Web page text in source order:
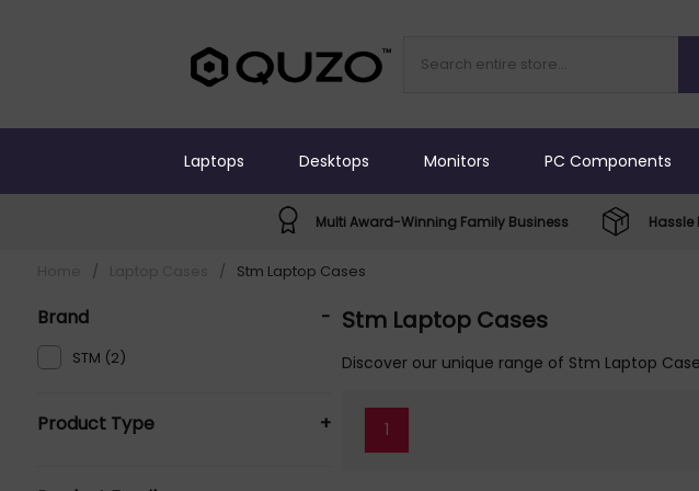
Laptops Desktops Monitors PC Components
Multi Award-Winning Family Business Hassle
/ / Stm Laptop Cases
Brand -
STM (2)
Product Type +
Stm Laptop Cases
Discover our unique range of Stm Laptop
1